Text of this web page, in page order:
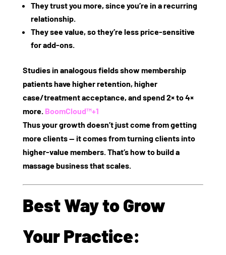
Theytrust you more, since you’re in a recurring
relationship.
Theysee value, so they’re less price‑sensitive
for add‑ons.
Studies in analogous fields show membership
patients have higher retention, higher
case/treatment acceptance, and spend 2× to 4×
more. BoomCloud™+1
Thus your growth doesn’t just come from getting
more clients — it comes from turning clients into
higher‑value members. That’s how to build a
massage business that scales.
Best Way to Grow
Your Practice: